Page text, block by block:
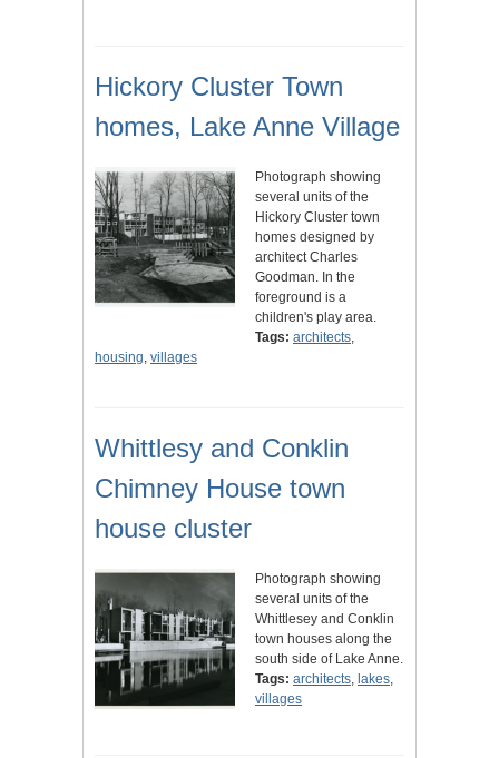
Hickory Cluster Town
homes, Lake Anne Village
Photograph showing
several units of the
Hickory Cluster town
homes designed by
architect Charles
Goodman. In the
foreground is a
children's play area.
Tags: architects,
housing, villages
Whittlesy and Conklin
Chimney House town
house cluster
Photograph showing
several units of the
Whittlesey and Conklin
town houses along the
south side of Lake Anne.
Tags: architects, lakes,
villages